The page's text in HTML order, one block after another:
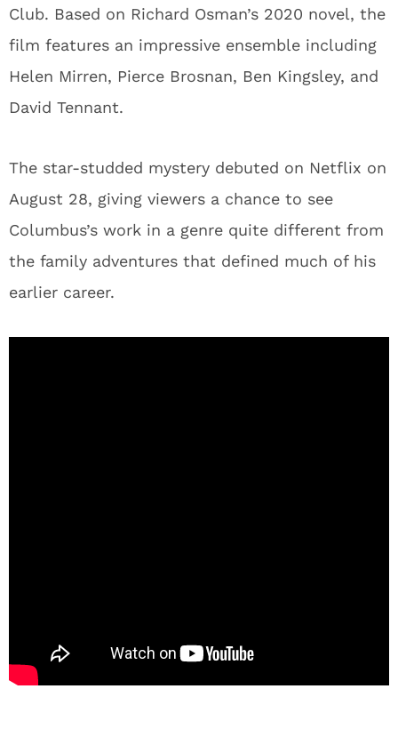
Club. Based on Richard Osman’s 2020 novel, the
film features an impressive ensemble including
Helen Mirren, Pierce Brosnan, Ben Kingsley, and
David Tennant.
The star-studded mystery debuted on Netflix on
August 28, giving viewers a chance to see
Columbus’s work in a genre quite different from
the family adventures that defined much of his
earlier career.